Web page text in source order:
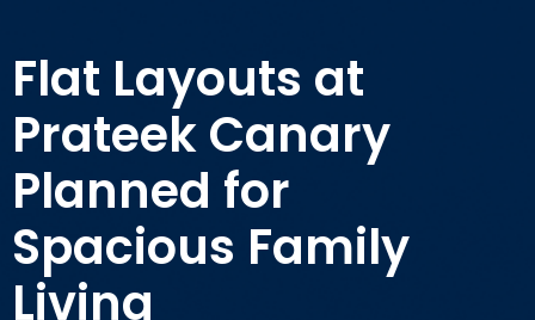
Flat Layouts at
Prateek Canary
Planned for
Spacious Family
Living